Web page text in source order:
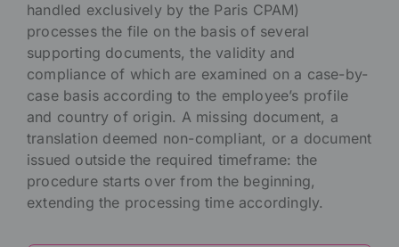
handled exclusively by the Paris CPAM)
processes the file on the basis of several
supporting documents, the validity and
compliance of which are examined on a case-by-
case basis according to the employee’s profile
and country of origin. A missing document, a
translation deemed non-compliant, or a document
issued outside the required timeframe: the
procedure starts over from the beginning,
extending the processing time accordingly.